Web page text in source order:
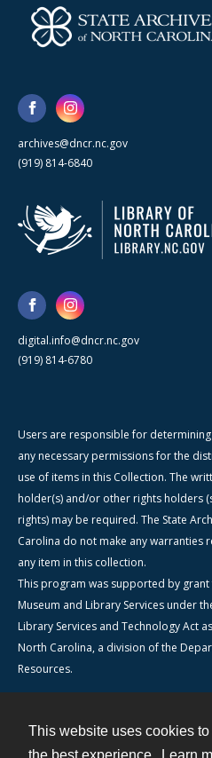
This website uses cookies
archives@dncr.nc.gov
(919) 814-6840
digital.info@dncr.nc.gov
(919) 814-6780
Users are responsible for
any necessary permissions for the
use of items in this Collection. The
holder(s) and/or other rights holders
rights) may be required. The State
Carolina do not make any warranties
any item in this collection.
This program was supported by
Museum and Library Services under
Library Services and Technology Act
North Carolina, a division of the
Resources.